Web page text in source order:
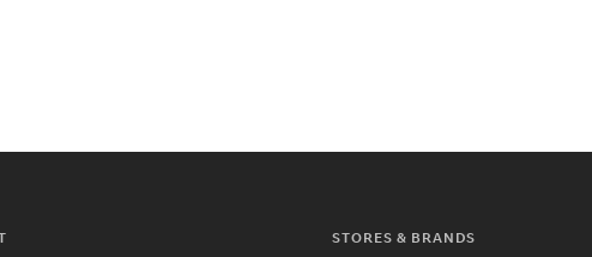
STORES & BRANDS